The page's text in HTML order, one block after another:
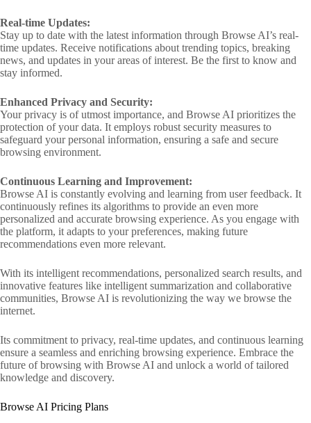
Real-time Updates:
Stay up to date with the latest information through Browse AI’s real-
time updates. Receive notifications about trending topics, breaking
news, and updates in your areas of interest. Be the first to know and
stay informed.
Enhanced Privacy and Security:
Your privacy is of utmost importance, and Browse AI prioritizes the
protection of your data. It employs robust security measures to
safeguard your personal information, ensuring a safe and secure
browsing environment.
Continuous Learning and Improvement:
Browse AI is constantly evolving and learning from user feedback. It
continuously refines its algorithms to provide an even more
personalized and accurate browsing experience. As you engage with
the platform, it adapts to your preferences, making future
recommendations even more relevant.
With its intelligent recommendations, personalized search results, and
innovative features like intelligent summarization and collaborative
communities, Browse AI is revolutionizing the way we browse the
internet.
Its commitment to privacy, real-time updates, and continuous learning
ensure a seamless and enriching browsing experience. Embrace the
future of browsing with Browse AI and unlock a world of tailored
knowledge and discovery.
Browse AI Pricing Plans